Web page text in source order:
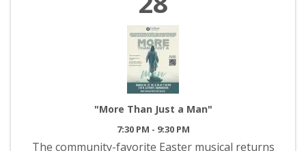
"More Than Just a Man"
7:30 PM - 9:30 PM
The community-favorite Easter musical returns